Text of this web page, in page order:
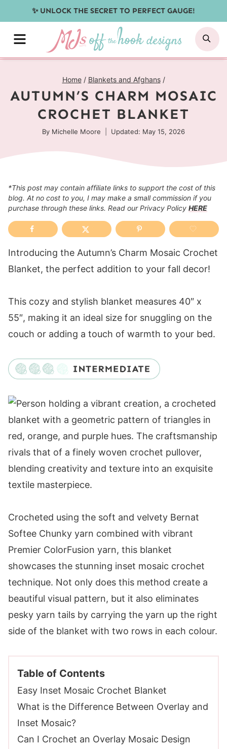
to
content
✨ UNLOCK THE SECRET TO PERFECT GAUGE!
MENU
Home / Blankets and Afghans /
AUTUMN’S CHARM MOSAIC
CROCHET BLANKET
By Michelle Moore Updated: May 15, 2026
*This post may contain affiliate links to support the cost of this
blog. At no cost to you, I may make a small commission if you
purchase through these links. Read our Privacy Policy HERE
Introducing the Autumn’s Charm Mosaic Crochet
Blanket, the perfect addition to your fall decor!
This cozy and stylish blanket measures 40″ x
55″, making it an ideal size for snuggling on the
couch or adding a touch of warmth to your bed.
Crocheted using the soft and velvety Bernat
Softee Chunky yarn combined with vibrant
Premier ColorFusion yarn, this blanket
showcases the stunning inset mosaic crochet
technique. Not only does this method create a
beautiful visual pattern, but it also eliminates
pesky yarn tails by carrying the yarn up the right
side of the blanket with two rows in each colour.
Table of Contents
Easy Inset Mosaic Crochet Blanket
What is the Difference Between Overlay and
Inset Mosaic?
Can I Crochet an Overlay Mosaic Design